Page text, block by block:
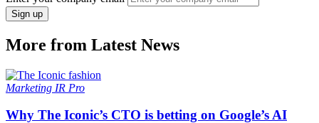
Sign up
More from Latest News
Marketing IR Pro
Why The Iconic’s CTO is betting on Google’s AI